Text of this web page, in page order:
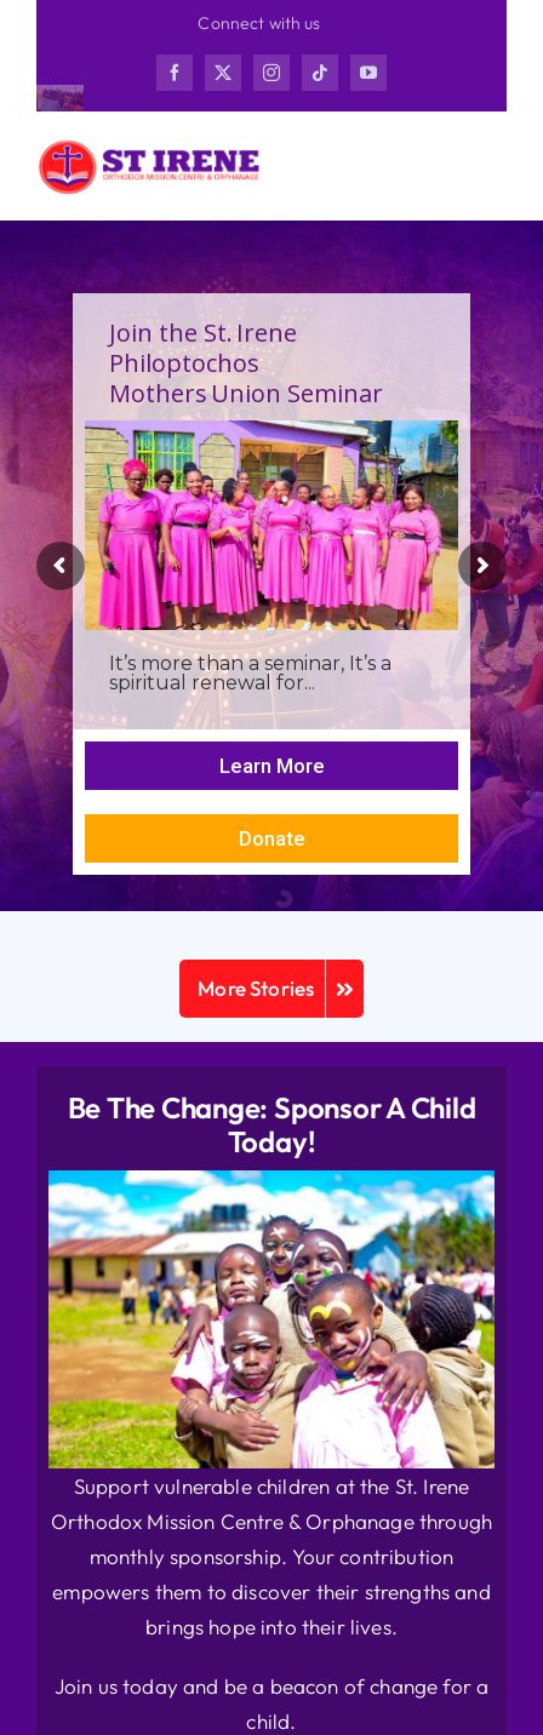
content
Connect with us
Join the St. Irene
Philoptochos
Mothers Union Seminar
It’s more than a seminar, It’s a
spiritual renewal for...
Learn More
Donate
More Stories
Be The Change: Sponsor A Child
Today!
Support vulnerable children at the St. Irene
Orthodox Mission Centre & Orphanage through
monthly sponsorship. Your contribution
empowers them to discover their strengths and
brings hope into their lives.
Join us today and be a beacon of change for a
child.